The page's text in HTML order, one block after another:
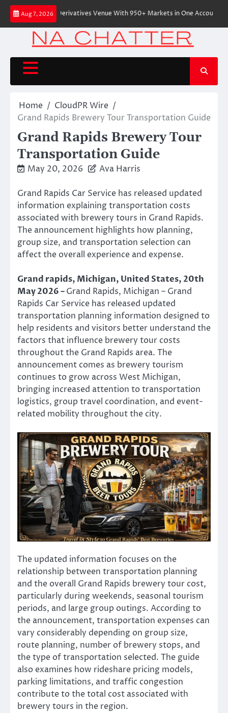
Skip
content
Aug 7, 2026
On-Chain Derivatives Venue With 950+ Markets in One Account
Home
CloudPR Wire
Grand Rapids Brewery Tour Transportation Guide
Grand Rapids Brewery Tour
Transportation Guide
May 20, 2026 Ava Harris
Grand Rapids Car Service has released updated
information explaining transportation costs
associated with brewery tours in Grand Rapids.
The announcement highlights how planning,
group size, and transportation selection can
affect the overall experience and expense.
Grand rapids, Michigan, United States, 20th
May 2026 –Grand Rapids, Michigan – Grand
Rapids Car Service has released updated
transportation planning information designed to
help residents and visitors better understand the
factors that influence brewery tour costs
throughout the Grand Rapids area. The
announcement comes as brewery tourism
continues to grow across West Michigan,
bringing increased attention to transportation
logistics, group travel coordination, and event-
related mobility throughout the city.
The updated information focuses on the
relationship between transportation planning
and the overall Grand Rapids brewery tour cost,
particularly during weekends, seasonal tourism
periods, and large group outings. According to
the announcement, transportation expenses can
vary considerably depending on group size,
route planning, number of brewery stops, and
the type of transportation selected. The guide
also examines how rideshare pricing models,
parking limitations, and traffic congestion
contribute to the total cost associated with
brewery tours in the region.